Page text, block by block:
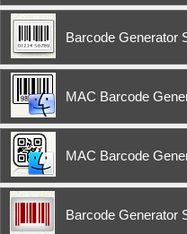
Barcode Generator
MAC Barcode
MAC Barcode
Barcode Generator